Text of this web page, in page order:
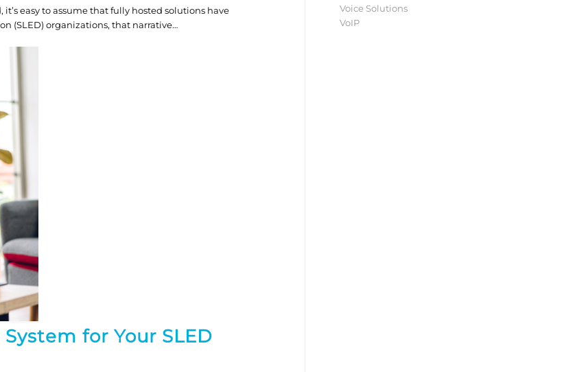
easy to assume that fully hosted solutions have
(SLED) organizations, that narrative…
for Your SLED
Voice Solutions
VoIP